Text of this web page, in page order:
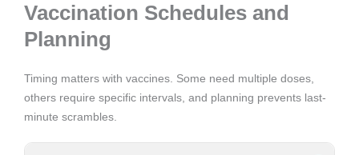
Vaccination Schedules and
Planning
Timing matters with vaccines. Some need multiple doses,
others require specific intervals, and planning prevents last-
minute scrambles.